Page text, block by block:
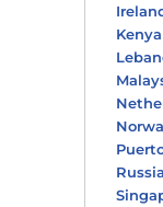
Kenya